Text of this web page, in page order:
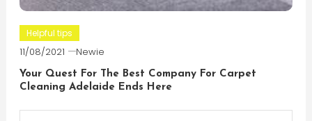
Helpful tips
11/08/2021 Newie
Your Quest For The Best Company For Carpet
Cleaning Adelaide Ends Here